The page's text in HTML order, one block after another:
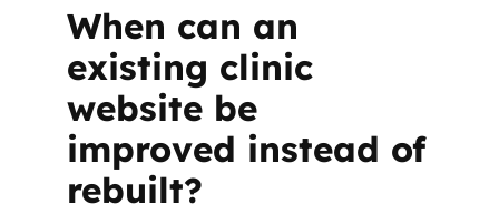
When can an
existing clinic
website be
improved instead of
rebuilt?